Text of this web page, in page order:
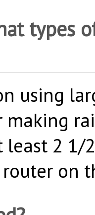
types
using
making
2 1/
on